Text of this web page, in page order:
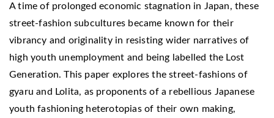
A time of prolonged economic stagnation in Japan, these
street-fashion subcultures became known for their
vibrancy and originality in resisting wider narratives of
high youth unemployment and being labelled the Lost
Generation. This paper explores the street-fashions of
gyaru and Lolita, as proponents of a rebellious Japanese
youth fashioning heterotopias of their own making,